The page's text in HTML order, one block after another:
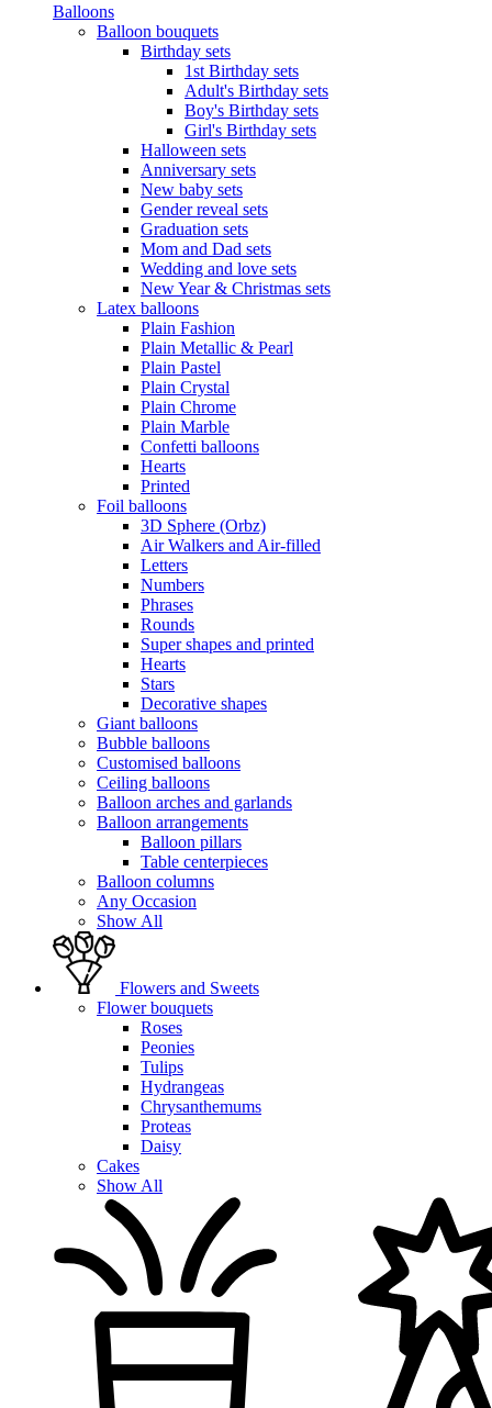
Balloons
Balloon bouquets
Birthday sets
1st Birthday sets
Adult's Birthday sets
Boy's Birthday sets
Girl's Birthday sets
Halloween sets
Anniversary sets
New baby sets
Gender reveal sets
Graduation sets
Mom and Dad sets
Wedding and love sets
New Year & Christmas sets
Latex balloons
Plain Fashion
Plain Metallic & Pearl
Plain Pastel
Plain Crystal
Plain Chrome
Plain Marble
Confetti balloons
Hearts
Printed
Foil balloons
3D Sphere (Orbz)
Air Walkers and Air-filled
Letters
Numbers
Phrases
Rounds
Super shapes and printed
Hearts
Stars
Decorative shapes
Giant balloons
Bubble balloons
Customised balloons
Ceiling balloons
Balloon arches and garlands
Balloon arrangements
Balloon pillars
Table centerpieces
Balloon columns
Any Occasion
Show All
Flowers and Sweets
Flower bouquets
Roses
Peonies
Tulips
Hydrangeas
Chrysanthemums
Proteas
Daisy
Cakes
Show All